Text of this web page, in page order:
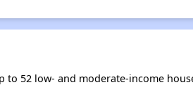
52 low- and moderate-income